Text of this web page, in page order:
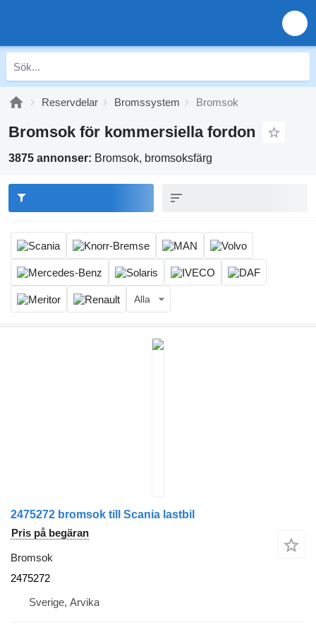
Reservdelar Bromssystem Bromsok
Bromsok för kommersiella fordon
3875 annonser: Bromsok, bromsoksfärg
Alla
2475272 bromsok till Scania lastbil
Pris på begäran
Bromsok
2475272
Sverige, Arvika